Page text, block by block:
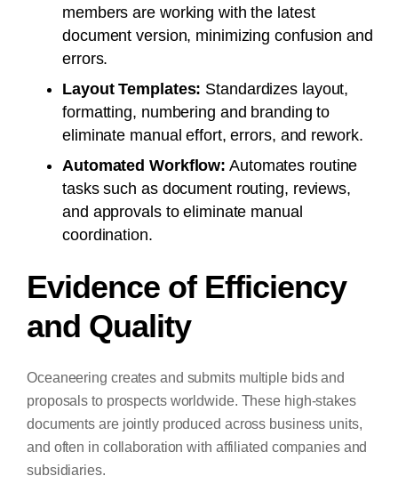
members are working with the latest
document version, minimizing confusion and
errors.
Layout Templates: Standardizes layout,
formatting, numbering and branding to
eliminate manual effort, errors, and rework.
Automated Workflow: Automates routine
tasks such as document routing, reviews,
and approvals to eliminate manual
coordination.
Evidence of Efficiency
and Quality
Oceaneering creates and submits multiple bids and
proposals to prospects worldwide. These high-stakes
documents are jointly produced across business units,
and often in collaboration with affiliated companies and
subsidiaries.